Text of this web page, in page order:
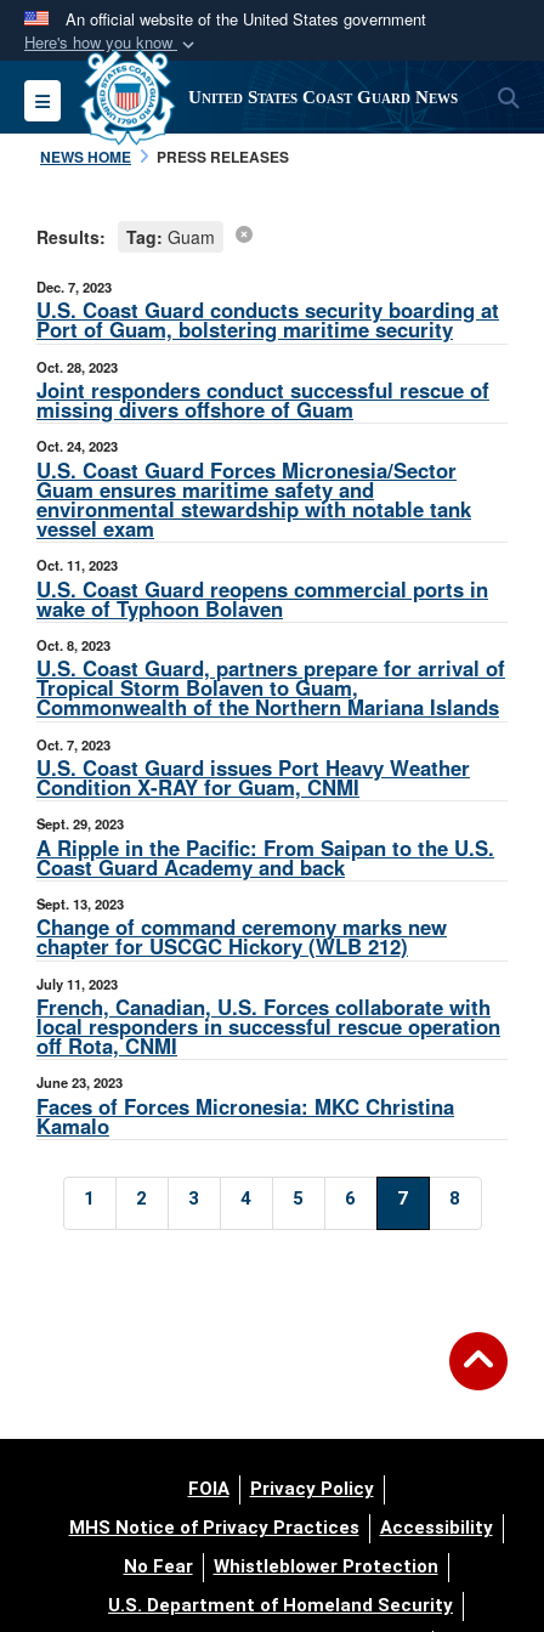
An official website of the United States government
Here's how you know
Official websites use .mil
A.milwebsite belongs to an official U.S.
Department of Defense organization in the United
Secure .mil websites use HTTPS
connected to the .mil website. Share sensitive
information only on official, secure websites.
Toggle navigation United States Coast Guard News
NEWS HOME PRESS RELEASES
Results: Tag: Guam
Dec. 7, 2023
U.S. Coast Guard conducts security boarding at
Port of Guam, bolstering maritime security
Oct. 28, 2023
Joint responders conduct successful rescue of
missing divers offshore of Guam
Oct. 24, 2023
U.S. Coast Guard Forces Micronesia/Sector
Guam ensures maritime safety and
environmental stewardship with notable tank
vessel exam
Oct. 11, 2023
U.S. Coast Guard reopens commercial ports in
wake of Typhoon Bolaven
Oct. 8, 2023
U.S. Coast Guard, partners prepare for arrival of
Tropical Storm Bolaven to Guam,
Commonwealth of the Northern Mariana Islands
Oct. 7, 2023
U.S. Coast Guard issues Port Heavy Weather
Condition X-RAY for Guam, CNMI
Sept. 29, 2023
A Ripple in the Pacific: From Saipan to the U.S.
Coast Guard Academy and back
Sept. 13, 2023
Change of command ceremony marks new
chapter for USCGC Hickory (WLB 212)
July 11, 2023
French, Canadian, U.S. Forces collaborate with
local responders in successful rescue operation
off Rota, CNMI
June 23, 2023
Faces of Forces Micronesia: MKC Christina
Kamalo
1 2 3 4 5 6 7 8
FOIA
Privacy Policy
MHS Notice of Privacy Practices
Accessibility
No Fear
Whistleblower Protection
U.S. Department of Homeland Security